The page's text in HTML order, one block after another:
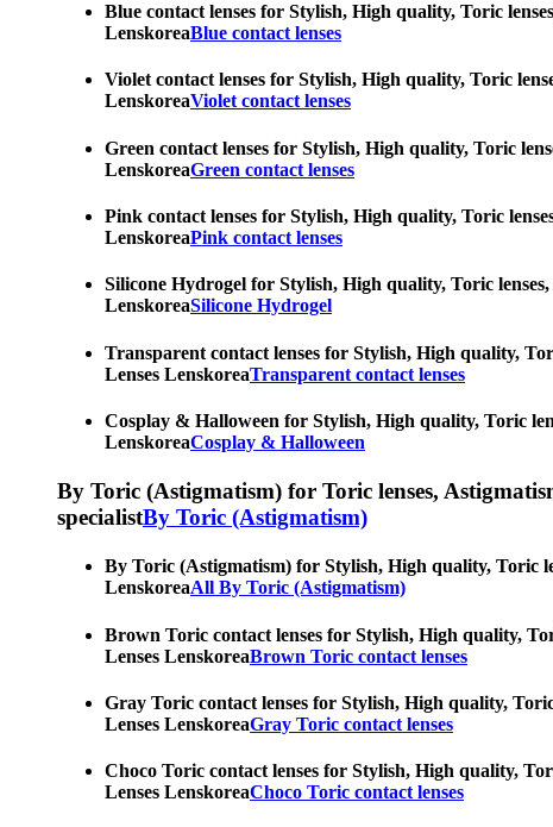
Blue contact lenses for Stylish, High quality, Toric
LenskoreaBlue contact lenses
Violet contact lenses for Stylish, High quality, Toric
LenskoreaViolet contact lenses
Green contact lenses for Stylish, High quality, Toric
LenskoreaGreen contact lenses
Pink contact lenses for Stylish, High quality, Toric
LenskoreaPink contact lenses
Silicone Hydrogel for Stylish, High quality, Toric lenses,
LenskoreaSilicone Hydrogel
Transparent contact lenses for Stylish, High quality,
Lenses LenskoreaTransparent contact lenses
Cosplay & Halloween for Stylish, High quality, Toric
LenskoreaCosplay & Halloween
By Toric (Astigmatism) for Toric lenses,
specialistBy Toric (Astigmatism)
By Toric (Astigmatism) for Stylish, High quality, Toric
LenskoreaAll By Toric (Astigmatism)
Brown Toric contact lenses for Stylish, High quality,
Lenses LenskoreaBrown Toric contact lenses
Gray Toric contact lenses for Stylish, High quality,
Lenses LenskoreaGray Toric contact lenses
Choco Toric contact lenses for Stylish, High quality,
Lenses LenskoreaChoco Toric contact lenses